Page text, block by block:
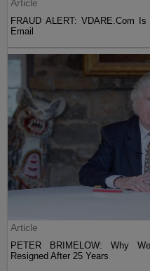
Article
FRAUD ALERT: VDARE.Com
Email
Article
PETER BRIMELOW: Why
Resigned After 25 Years